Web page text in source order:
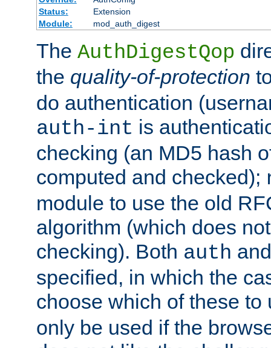
Status:
Extension
Module:
mod_auth_digest
The AuthDigestQop
the quality-of-protection
do authentication
auth-int is
checking (an MD5 hash
computed and checked);
module to use the old
algorithm (which does
checking). Both auth
specified, in which the
choose which of these
only be used if the